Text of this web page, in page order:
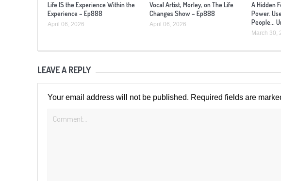
Life IS the Experience Within the
Experience – Ep888
April 06, 2026
Vocal Artist, Morley, on The Life
Changes Show – Ep888
April 06, 2026
A Hidden
Power.
People…
March 30,
LEAVE A REPLY
Your email address will not be published. Required fields are